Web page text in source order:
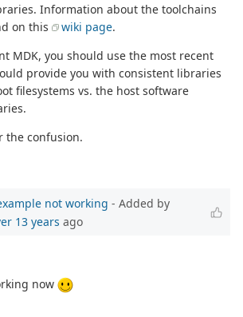
Information about the toolchains
on this
wiki page.
MDK, you should use the most recent
provide you with consistent libraries
filesystems vs. the host software
the confusion.
not working - Added by
13 years ago
now